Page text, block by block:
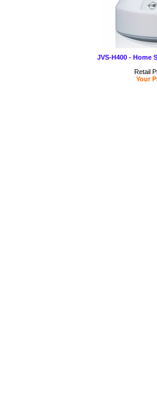
JVS-H400 - Home
Retail
Your